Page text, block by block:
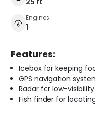
Engines
1
Features:
Icebox for keeping
GPS navigation
Radar for low-
Fish finder for